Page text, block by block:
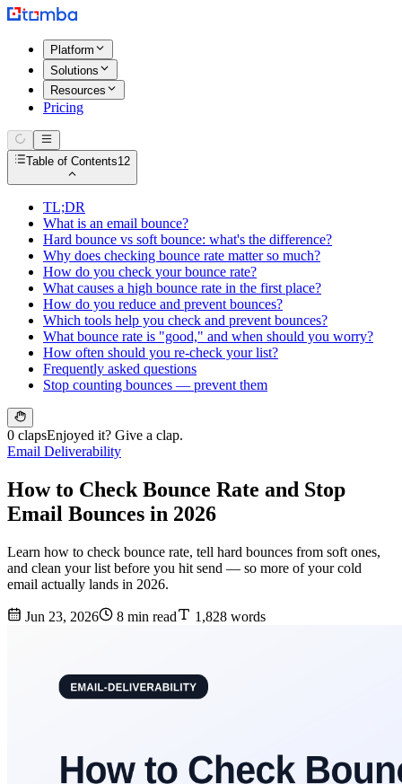
Platform
Solutions
Resources
Pricing
Table of Contents12
TL;DR
What is an email bounce?
Hard bounce vs soft bounce: what's the difference?
Why does checking bounce rate matter so much?
How do you check your bounce rate?
What causes a high bounce rate in the first place?
How do you reduce and prevent bounces?
Which tools help you check and prevent bounces?
What bounce rate is "good," and when should you worry?
How often should you re-check your list?
Frequently asked questions
Stop counting bounces — prevent them
0 clapsEnjoyed it? Give a clap.
Email Deliverability
How to Check Bounce Rate and Stop
Email Bounces in 2026
Learn how to check bounce rate, tell hard bounces from soft ones,
and clean your list before you hit send — so more of your cold
email actually lands in 2026.
Jun 23, 2026 8 min read 1,828 words